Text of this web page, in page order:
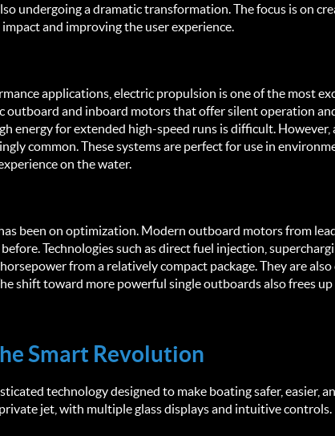
undergoing a dramatic transformation. The focus is on
and improving the user experience.
applications, electric propulsion is one of the most
outboard and inboard motors that offer silent operation
energy for extended high-speed runs is difficult. However,
common. These systems are perfect for use in
on the water.
been on optimization. Modern outboard motors from
Technologies such as direct fuel injection,
from a relatively compact package. They are
shift toward more powerful single outboards also frees
Smart Revolution
technology designed to make boating safer, easier,
jet, with multiple glass displays and intuitive controls.